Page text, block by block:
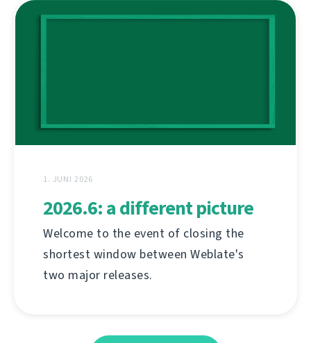
1. JUNI 2026
2026.6: a different picture
Welcome to the event of closing the
shortest window between Weblate's
two major releases.